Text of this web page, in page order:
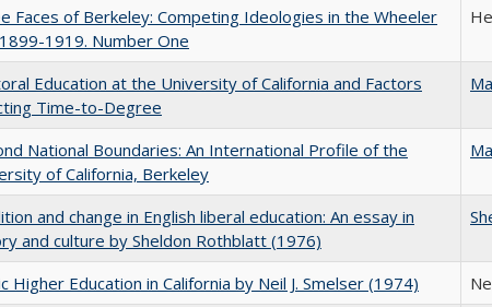
Faces of Berkeley: Competing Ideologies in the Wheeler
1919. Number One
Education at the University of California and Factors
Time-to-Degree
National Boundaries: An International Profile of the
of California, Berkeley
and change in English liberal education: An essay in
and culture by Sheldon Rothblatt (1976)
Higher Education in California by Neil J. Smelser (1974)